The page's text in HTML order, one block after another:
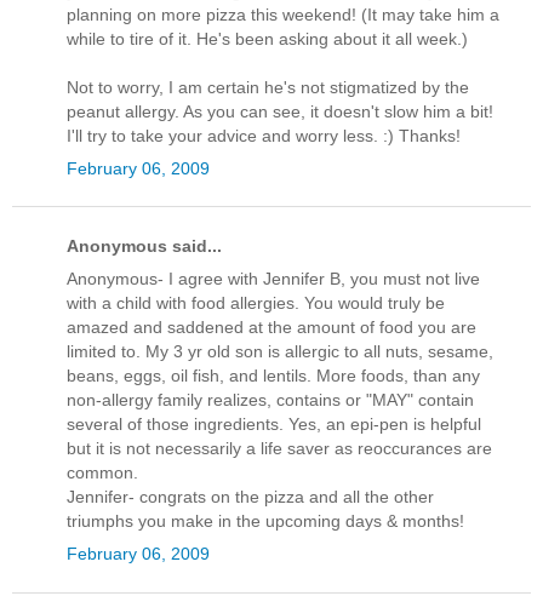
planning on more pizza this weekend! (It may take him a
while to tire of it. He's been asking about it all week.)
Not to worry, I am certain he's not stigmatized by the
peanut allergy. As you can see, it doesn't slow him a bit!
I'll try to take your advice and worry less. :) Thanks!
February 06, 2009
Anonymous said...
Anonymous- I agree with Jennifer B, you must not live
with a child with food allergies. You would truly be
amazed and saddened at the amount of food you are
limited to. My 3 yr old son is allergic to all nuts, sesame,
beans, eggs, oil fish, and lentils. More foods, than any
non-allergy family realizes, contains or "MAY" contain
several of those ingredients. Yes, an epi-pen is helpful
but it is not necessarily a life saver as reoccurances are
common.
Jennifer- congrats on the pizza and all the other
triumphs you make in the upcoming days & months!
February 06, 2009